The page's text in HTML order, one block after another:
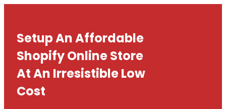
Setup An Affordable
Shopify Online Store
At An Irresistible Low
Cost